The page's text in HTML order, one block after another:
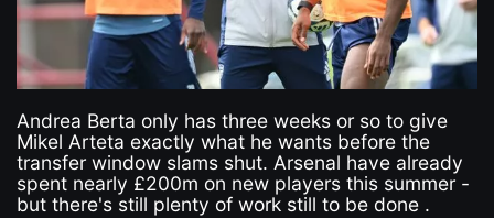
Andrea Berta only has three weeks or so to give
Mikel Arteta exactly what he wants before the
transfer window slams shut. Arsenal have already
spent nearly £200m on new players this summer -
but there's still plenty of work still to be done .